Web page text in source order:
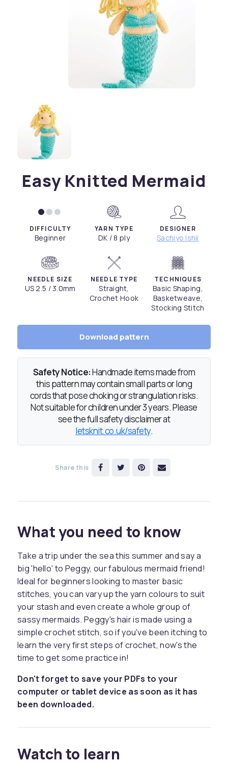
Easy Knitted Mermaid
DIFFICULTY
Beginner
YARN TYPE
DK / 8 ply
DESIGNER
Sachiyo Ishii
NEEDLE SIZE
US 2.5 / 3.0mm
NEEDLE TYPE
Straight,
Crochet Hook
TECHNIQUES
Basic Shaping,
Basketweave,
Stocking Stitch
Download pattern
Safety Notice:Handmade items made from
this pattern may contain small parts or long
cords that pose choking or strangulation risks.
Not suitable for children under 3 years. Please
see the full safety disclaimer at
letsknit.co.uk/safety.
Share this
What you need to know
Take a trip under the sea this summer and say a
big 'hello' to Peggy, our fabulous mermaid friend!
Ideal for beginners looking to master basic
stitches, you can vary up the yarn colours to suit
your stash and even create a whole group of
sassy mermaids. Peggy's hair is made using a
simple crochet stitch, so if you've been itching to
learn the very first steps of crochet, now's the
time to get some practice in!
Don't forget to save your PDFs to your
computer or tablet device as soon as it has
been downloaded.
Watch to learn